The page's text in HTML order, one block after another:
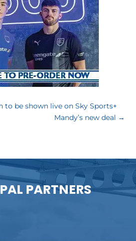
to be shown live on Sky Sports+
Mandy’s new deal →
PARTNERS